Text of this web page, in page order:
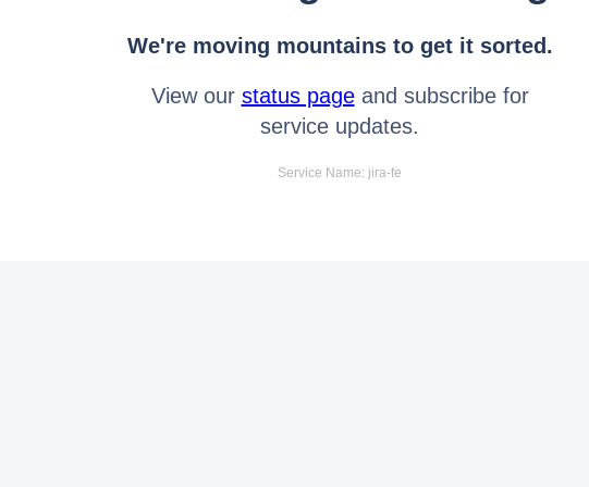
We're moving mountains to get it sorted.
View our status pageand subscribe for
service updates.
Service Name: jira-fe